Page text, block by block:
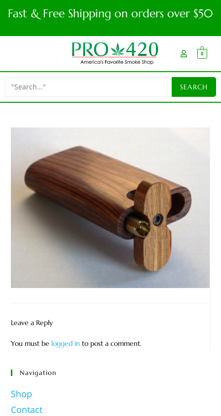
Fast & Free Shipping on orders over $50
0
Leave a Reply
You must be logged in to post a comment.
Navigation
Shop
Contact